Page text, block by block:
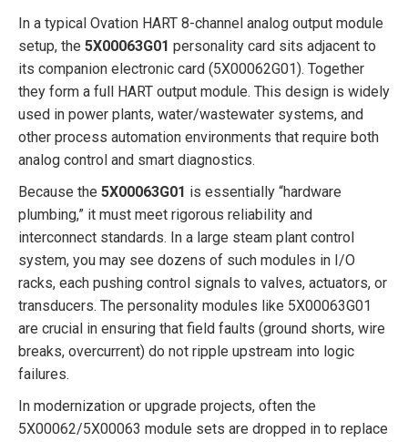
In a typical Ovation HART 8-channel analog output module
setup, the 5X00063G01 personality card sits adjacent to
its companion electronic card (5X00062G01). Together
they form a full HART output module. This design is widely
used in power plants, water/wastewater systems, and
other process automation environments that require both
analog control and smart diagnostics.
Because the 5X00063G01 is essentially “hardware
plumbing,” it must meet rigorous reliability and
interconnect standards. In a large steam plant control
system, you may see dozens of such modules in I/O
racks, each pushing control signals to valves, actuators, or
transducers. The personality modules like 5X00063G01
are crucial in ensuring that field faults (ground shorts, wire
breaks, overcurrent) do not ripple upstream into logic
failures.
In modernization or upgrade projects, often the
5X00062/5X00063 module sets are dropped in to replace